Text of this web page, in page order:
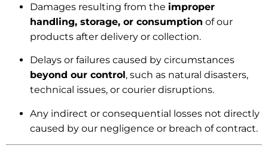
Damages resulting from the improper
handling, storage, or consumption of our
products after delivery or collection.
Delays or failures caused by circumstances
beyond our control, such as natural disasters,
technical issues, or courier disruptions.
Any indirect or consequential losses not directly
caused by our negligence or breach of contract.